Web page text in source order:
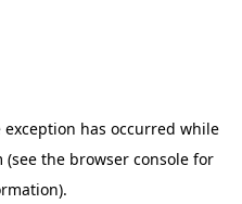
exception has occurred while
(see the browser console for